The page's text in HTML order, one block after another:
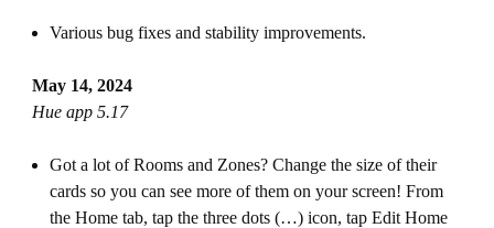
Various bug fixes and stability improvements.
May 14, 2024
Hue app 5.17
Got a lot of Rooms and Zones? Change the size of their
cards so you can see more of them on your screen! From
the Home tab, tap the three dots (…) icon, tap Edit Home